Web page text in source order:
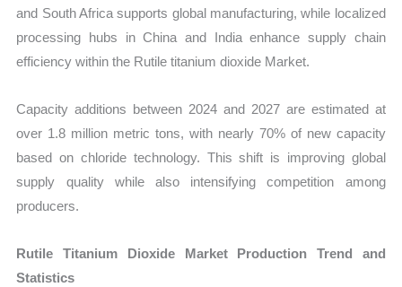
and South Africa supports global manufacturing, while localized
processing hubs in China and India enhance supply chain
efficiency within the Rutile titanium dioxide Market.
Capacity additions between 2024 and 2027 are estimated at
over 1.8 million metric tons, with nearly 70% of new capacity
based on chloride technology. This shift is improving global
supply quality while also intensifying competition among
producers.
Rutile Titanium Dioxide Market Production Trend and
Statistics